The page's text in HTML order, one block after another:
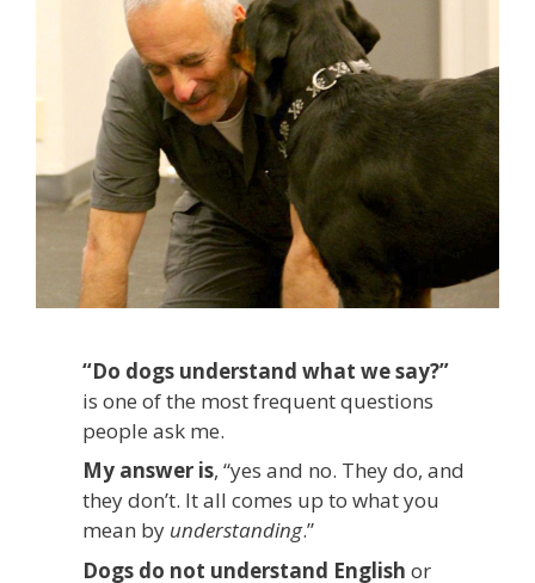
“Do dogs understand what we say?”
is one of the most frequent questions
people ask me.
My answer is, “yes and no. They do, and
they don’t. It all comes up to what you
mean by understanding.”
Dogs do not understand English or